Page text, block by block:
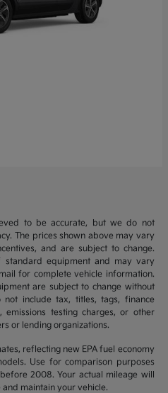
to be accurate, but we do not
The prices shown above may vary
and are subject to change.
standard equipment and may vary
for complete vehicle information.
are subject to change without
include tax, titles, tags, finance
emissions testing charges, or other
or lending organizations.
reflecting new EPA fuel economy
Use for comparison purposes
2008. Your actual mileage will
maintain your vehicle.